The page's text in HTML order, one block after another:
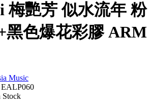
梅艷芳 似水流年 粉
黑色爆花彩膠 ARM
Music
EALP060
Stock